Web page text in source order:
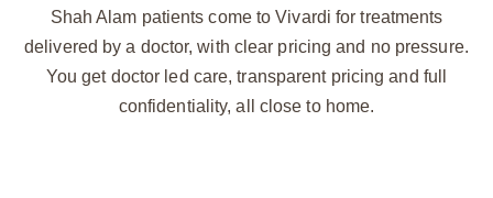
Shah Alam patients come to Vivardi for treatments
delivered by a doctor, with clear pricing and no pressure.
You get doctor led care, transparent pricing and full
confidentiality, all close to home.